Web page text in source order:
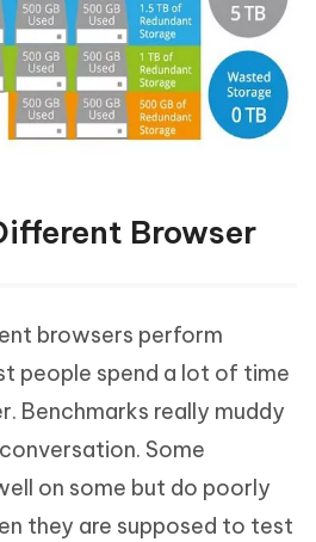
Browser
browsers perform
people spend a lot of time
Benchmarks really muddy
Some
on some but do poorly
they are supposed to test